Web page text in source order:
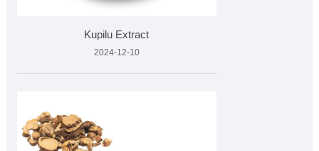
Kupilu Extract
2024-12-10